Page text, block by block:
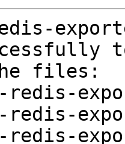
files: